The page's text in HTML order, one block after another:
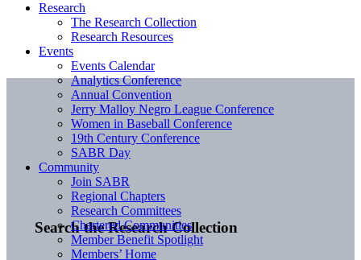
Search the Research Collection
Research
The Research Collection
Research Resources
Events
Events Calendar
Analytics Conference
Annual Convention
Jerry Malloy Negro League Conference
Women in Baseball Conference
19th Century Conference
SABR Day
Community
Join SABR
Regional Chapters
Research Committees
Chartered Communities
Member Benefit Spotlight
Members’ Home